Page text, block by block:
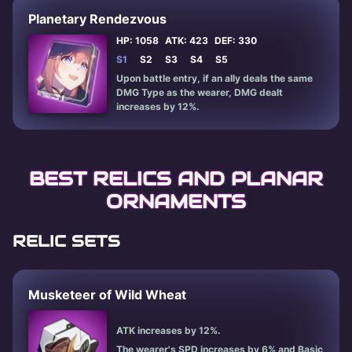
Planetary Rendezvous
HP: 1058 ATK: 423 DEF: 330
S1
S2 S3 S4
S5
Upon battle entry, if an ally deals the same
DMG Type as the wearer, DMG dealt
increases by 12%.
BEST RELICS AND PLANAR
ORNAMENTS
RELIC SETS
Musketeer of Wild Wheat
ATK increases by 12%.
The wearer's SPD increases by 6% and Basic